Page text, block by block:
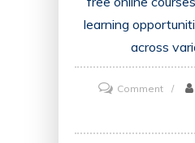
learning
across
Commenton
Your